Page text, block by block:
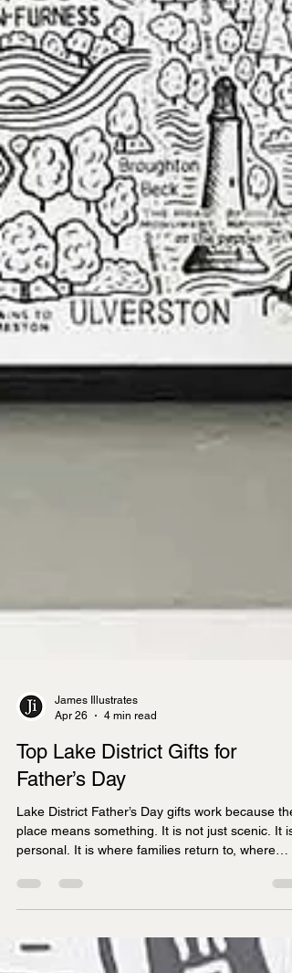
Apr 26
4 min read
Top Lake District Gifts for
Father’s Day
Lake District Father’s Day gifts work because the
personal. It is where families return to, where
boots get muddy, where sandwiches taste better,